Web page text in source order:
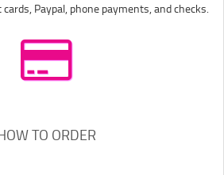
Paypal, phone payments, and checks.
TO ORDER